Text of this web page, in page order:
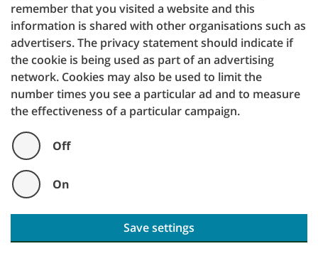
remember that you visited a website and this
information is shared with other organisations such as
advertisers. The privacy statement should indicate if
the cookie is being used as part of an advertising
network. Cookies may also be used to limit the
number times you see a particular ad and to measure
the effectiveness of a particular campaign.
Off
On
Save settings